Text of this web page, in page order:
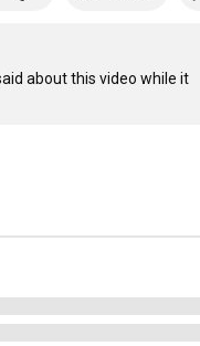
about this video while it